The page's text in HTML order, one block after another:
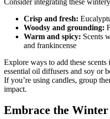
Consider integrating these
Crisp and fresh:
Woodsy and grounding:
Warm and spicy: Scents
and frankincense
Explore ways to add these
essential oil diffusers and soy or
If you’re using candles, group
impact.
Embrace the